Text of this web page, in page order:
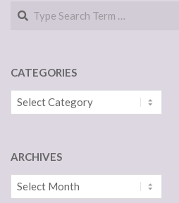
Search
CATEGORIES
Categories
ARCHIVES
Archives